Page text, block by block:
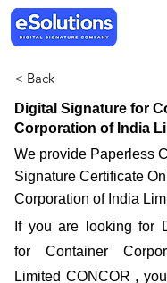
< Back
Digital Signature for
Corporation of India
We provide Paperless
Signature Certificate
Corporation of India
If you are looking for
for Container
Limited CONCOR ,